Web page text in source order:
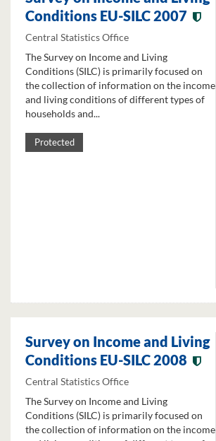
Conditions EU-SILC 2007
Central Statistics Office
The Survey on Income and Living
Conditions (SILC) is primarily focused on
the collection of information on the income
and living conditions of different types of
households and...
Protected
Survey on Income and Living
Conditions EU-SILC 2008
Central Statistics Office
The Survey on Income and Living
Conditions (SILC) is primarily focused on
the collection of information on the income